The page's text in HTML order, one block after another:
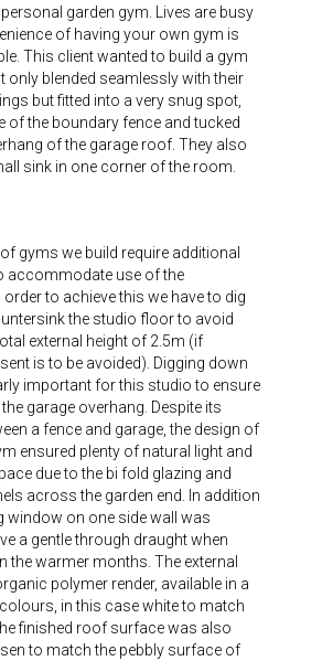
garden gym. Lives are busy
of having your own gym is
This client wanted to build a gym
only blended seamlessly with their
but fitted into a very snug spot,
of the boundary fence and tucked
of the garage roof. They also
sink in one corner of the room.
gyms we build require additional
accommodate use of the
order to achieve this we have to dig
the studio floor to avoid
external height of 2.5m (if
is to be avoided). Digging down
important for this studio to ensure
garage overhang. Despite its
a fence and garage, the design of
ensured plenty of natural light and
due to the bi fold glazing and
across the garden end. In addition
window on one side wall was
a gentle through draught when
the warmer months. The external
polymer render, available in a
in this case white to match
finished roof surface was also
to match the pebbly surface of